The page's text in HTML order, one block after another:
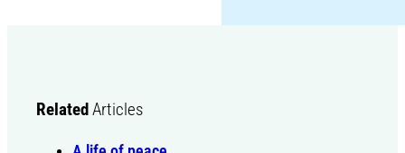
Related Articles